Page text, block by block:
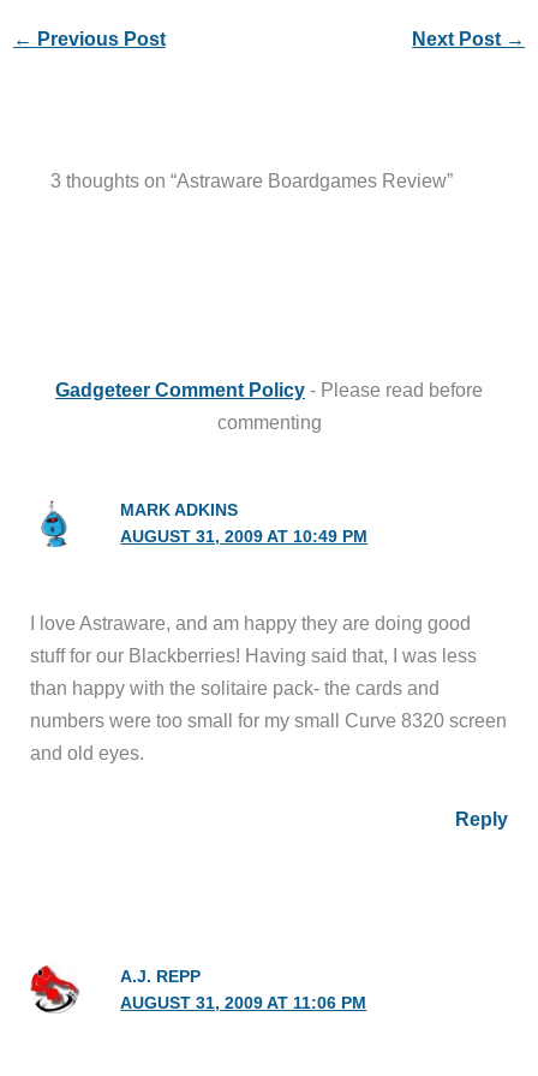
← Previous Post Next Post →
3 thoughts on “Astraware Boardgames Review”
Gadgeteer Comment Policy - Please read before
commenting
MARK ADKINS
AUGUST 31, 2009 AT 10:49 PM
I love Astraware, and am happy they are doing good
stuff for our Blackberries! Having said that, I was less
than happy with the solitaire pack- the cards and
numbers were too small for my small Curve 8320 screen
and old eyes.
Reply
A.J. REPP
AUGUST 31, 2009 AT 11:06 PM